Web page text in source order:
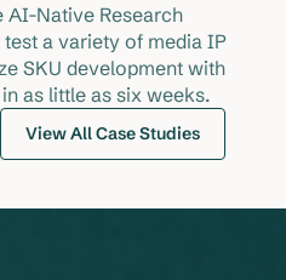
AI-Native Research
a variety of media IP
SKU development with
as little as six weeks.
View All Case Studies